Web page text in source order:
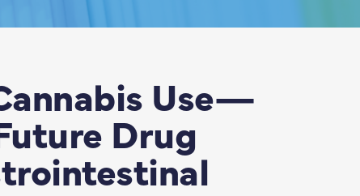
Use—
Drug